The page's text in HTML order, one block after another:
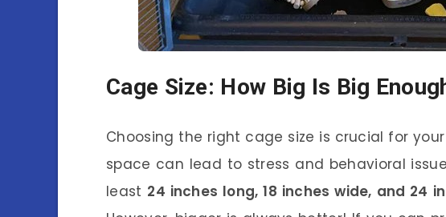
Cage Size: How Big Is Big
Choosing the right cage size is crucial for
space can lead to stress and behavioral
least 24 inches long, 18 inches wide, and 24